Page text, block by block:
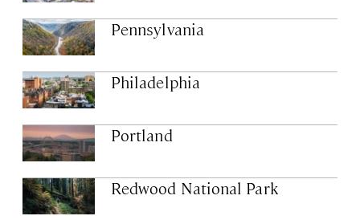
Pennsylvania
Philadelphia
Portland
Redwood National Park